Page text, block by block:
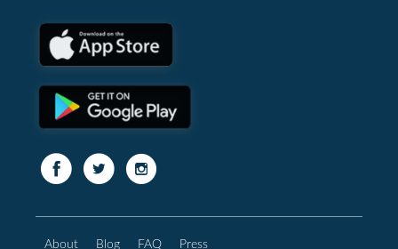
About Blog FAQ Press